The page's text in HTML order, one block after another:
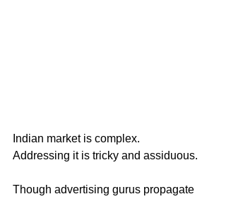
Indian market is complex.
Addressing it is tricky and assiduous.
Though advertising gurus propagate